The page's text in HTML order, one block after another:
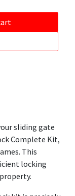
sliding gate
Complete Kit,
This
locking